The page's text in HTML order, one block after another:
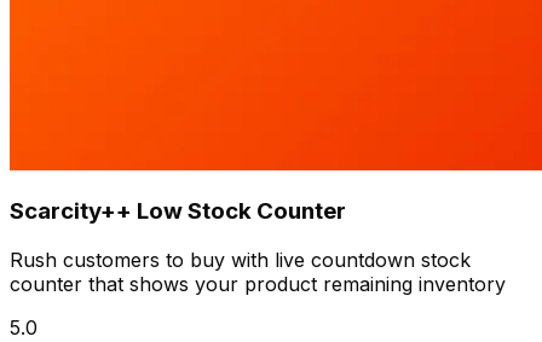
Scarcity++ Low Stock Counter
Rush customers to buy with live countdown stock
counter that shows your product remaining inventory
5.0